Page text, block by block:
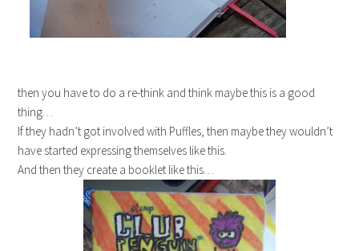
then you have to do a re-think and think maybe this is a good
thing…
If they hadn’t got involved with Puffles, then maybe they wouldn’t
have started expressing themselves like this.
And then they create a booklet like this…